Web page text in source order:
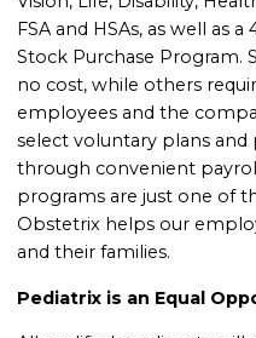
FSA and HSAs, as well as
Stock Purchase Program.
no cost, while others
employees and the
select voluntary plans
through convenient
programs are just one of
Obstetrix helps our
and their families.
Pediatrix is an Equal